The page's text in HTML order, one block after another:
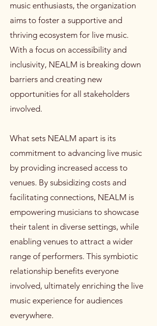
music enthusiasts, the organization
aims to foster a supportive and
thriving ecosystem for live music.
With a focus on accessibility and
inclusivity, NEALM is breaking down
barriers and creating new
opportunities for all stakeholders
involved.
What sets NEALM apart is its
commitment to advancing live music
by providing increased access to
venues. By subsidizing costs and
facilitating connections, NEALM is
empowering musicians to showcase
their talent in diverse settings, while
enabling venues to attract a wider
range of performers. This symbiotic
relationship benefits everyone
involved, ultimately enriching the live
music experience for audiences
everywhere.